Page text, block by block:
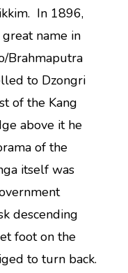
In 1896,
name in
Brahmaputra
to Dzongri
of the Kang
above it he
of the
itself was
descending
foot on the
to turn back.